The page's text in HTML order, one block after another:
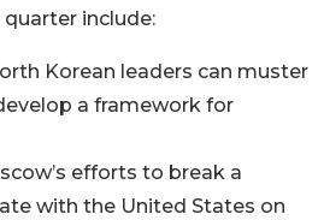
include:
Korean leaders can muster
a framework for
efforts to break a
with the United States on